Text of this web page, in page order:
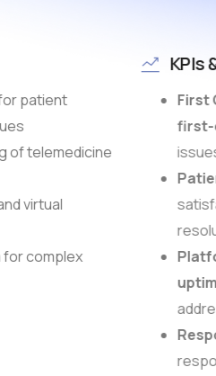
patient
of telemedicine
virtual
complex
KPIs
First
first-
issues